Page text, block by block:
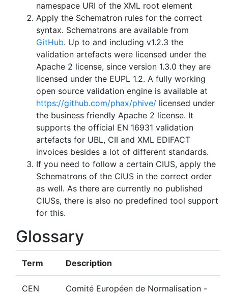
namespace URI of the XML root element
Apply the Schematron rules for the correct
syntax. Schematrons are available from
GitHub. Up to and including v1.2.3 the
validation artefacts were licensed under the
Apache 2 license, since version 1.3.0 they are
licensed under the EUPL 1.2. A fully working
open source validation engine is available at
https://github.com/phax/phive/ licensed under
the business friendly Apache 2 license. It
supports the official EN 16931 validation
artefacts for UBL, CII and XML EDIFACT
invoices besides a lot of different standards.
If you need to follow a certain CIUS, apply the
Schematrons of the CIUS in the correct order
as well. As there are currently no published
CIUSs, there is also no predefined tool support
for this.
Glossary
Term Description
CEN
Comité Européen de Normalisation -